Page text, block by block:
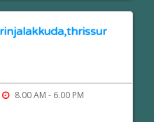
8.00 AM - 6.00 PM